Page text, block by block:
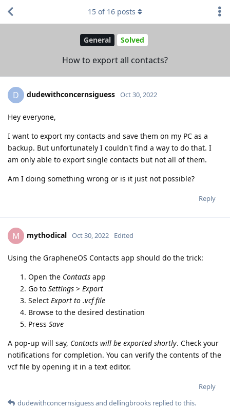
General Solved
How to export all contacts?
15 of 16 posts
D dudewithconcernsiguess Oct 30, 2022
Hey everyone,
I want to export my contacts and save them on my PC as a
backup. But unfortunately I couldn't find a way to do that. I
am only able to export single contacts but not all of them.
Am I doing something wrong or is it just not possible?
Reply
M mythodical Oct 30, 2022 Edited
Using the GrapheneOS Contacts app should do the trick:
Open the Contacts app
Go to Settings > Export
Select Export to .vcf file
Browse to the desired destination
Press Save
A pop-up will say, Contacts will be exported shortly. Check your
notifications for completion. You can verify the contents of the
vcf file by opening it in a text editor.
Reply
dudewithconcernsiguessand dellingbrooks replied to this.